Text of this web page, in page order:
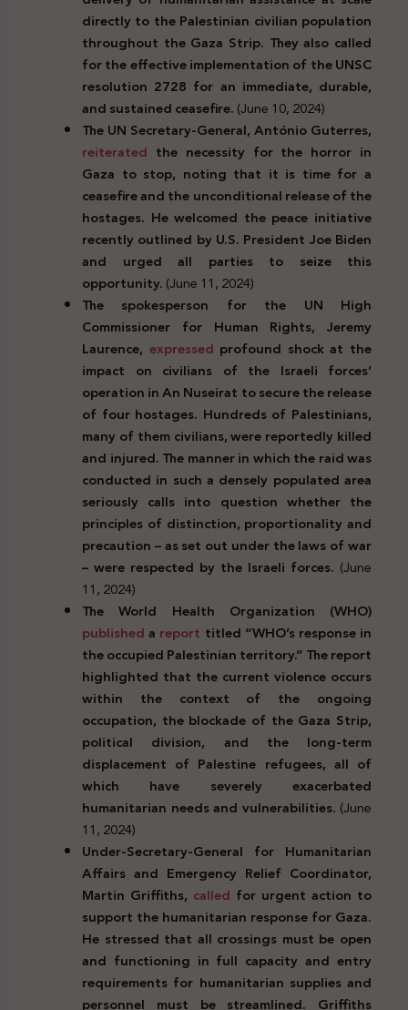
directly to the Palestinian civilian population
throughout the Gaza Strip. They also called
for the effective implementation of the UNSC
resolution 2728 for an immediate, durable,
and sustained ceasefire.(June 10, 2024)
The UN Secretary-General, António Guterres,
reiterated the necessity for the horror in
Gaza to stop, noting that it is time for a
ceasefire and the unconditional release of the
hostages. He welcomed the peace initiative
recently outlined by U.S. President Joe Biden
and urged all parties to seize this
opportunity.(June 11, 2024)
The spokesperson for the UN High
Commissioner for Human Rights, Jeremy
Laurence, expressed profound shock at the
impact on civilians of the Israeli forces’
operation in An Nuseirat to secure the release
of four hostages. Hundreds of Palestinians,
many of them civilians, were reportedly killed
and injured.The manner in which the raid was
conducted in such a densely populated area
seriously calls into question whether the
principles of distinction, proportionality and
precaution – as set out under the laws of war
– were respected by the Israeli forces. (June
11, 2024)
The World Health Organization (WHO)
publisheda report titled “WHO’s response in
the occupied Palestinian territory.” The report
highlighted that the current violence occurs
within the context of the ongoing
occupation, the blockade of the Gaza Strip,
political division, and the long-term
displacement of Palestine refugees, all of
which have severely exacerbated
humanitarian needs and vulnerabilities. (June
11, 2024)
Under-Secretary-General for Humanitarian
Affairs and Emergency Relief Coordinator,
Martin Griffiths, called for urgent action to
support the humanitarian response for Gaza.
He stressed that all crossings must be open
and functioning in full capacity and entry
requirements for humanitarian supplies and
personnel must be streamlined. Griffiths